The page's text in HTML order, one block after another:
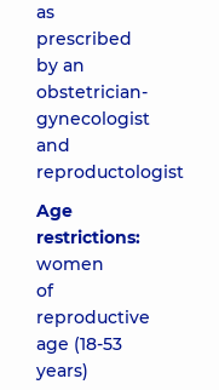
as
prescribed
by an
obstetrician-
gynecologist
and
reproductologist
Age
restrictions:
women
of
reproductive
age (18-53
years)